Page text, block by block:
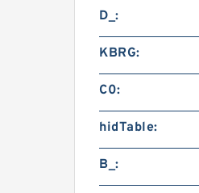
D_:
KBRG:
C0:
hidTable:
B_: